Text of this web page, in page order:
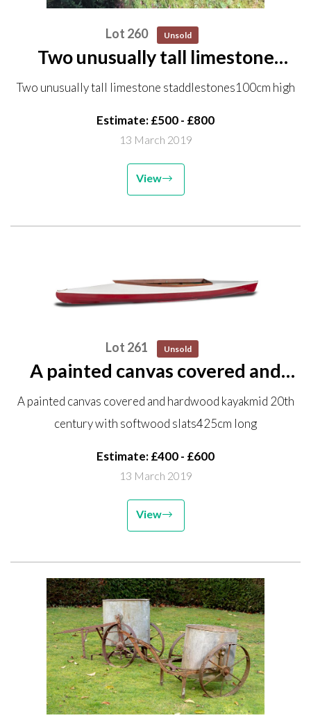
Lot 260 Unsold
Two unusually tall limestone
staddlestones 100cm high
Two unusually tall limestone staddlestones100cm high
Estimate: £500 - £800
13 March 2019
View
Lot 261 Unsold
A painted canvas covered and
hardwood kayak mid 20th
century with softwood slats
425cm long
A painted canvas covered and hardwood kayakmid 20th
century with softwood slats425cm long
Estimate: £400 - £600
13 March 2019
View